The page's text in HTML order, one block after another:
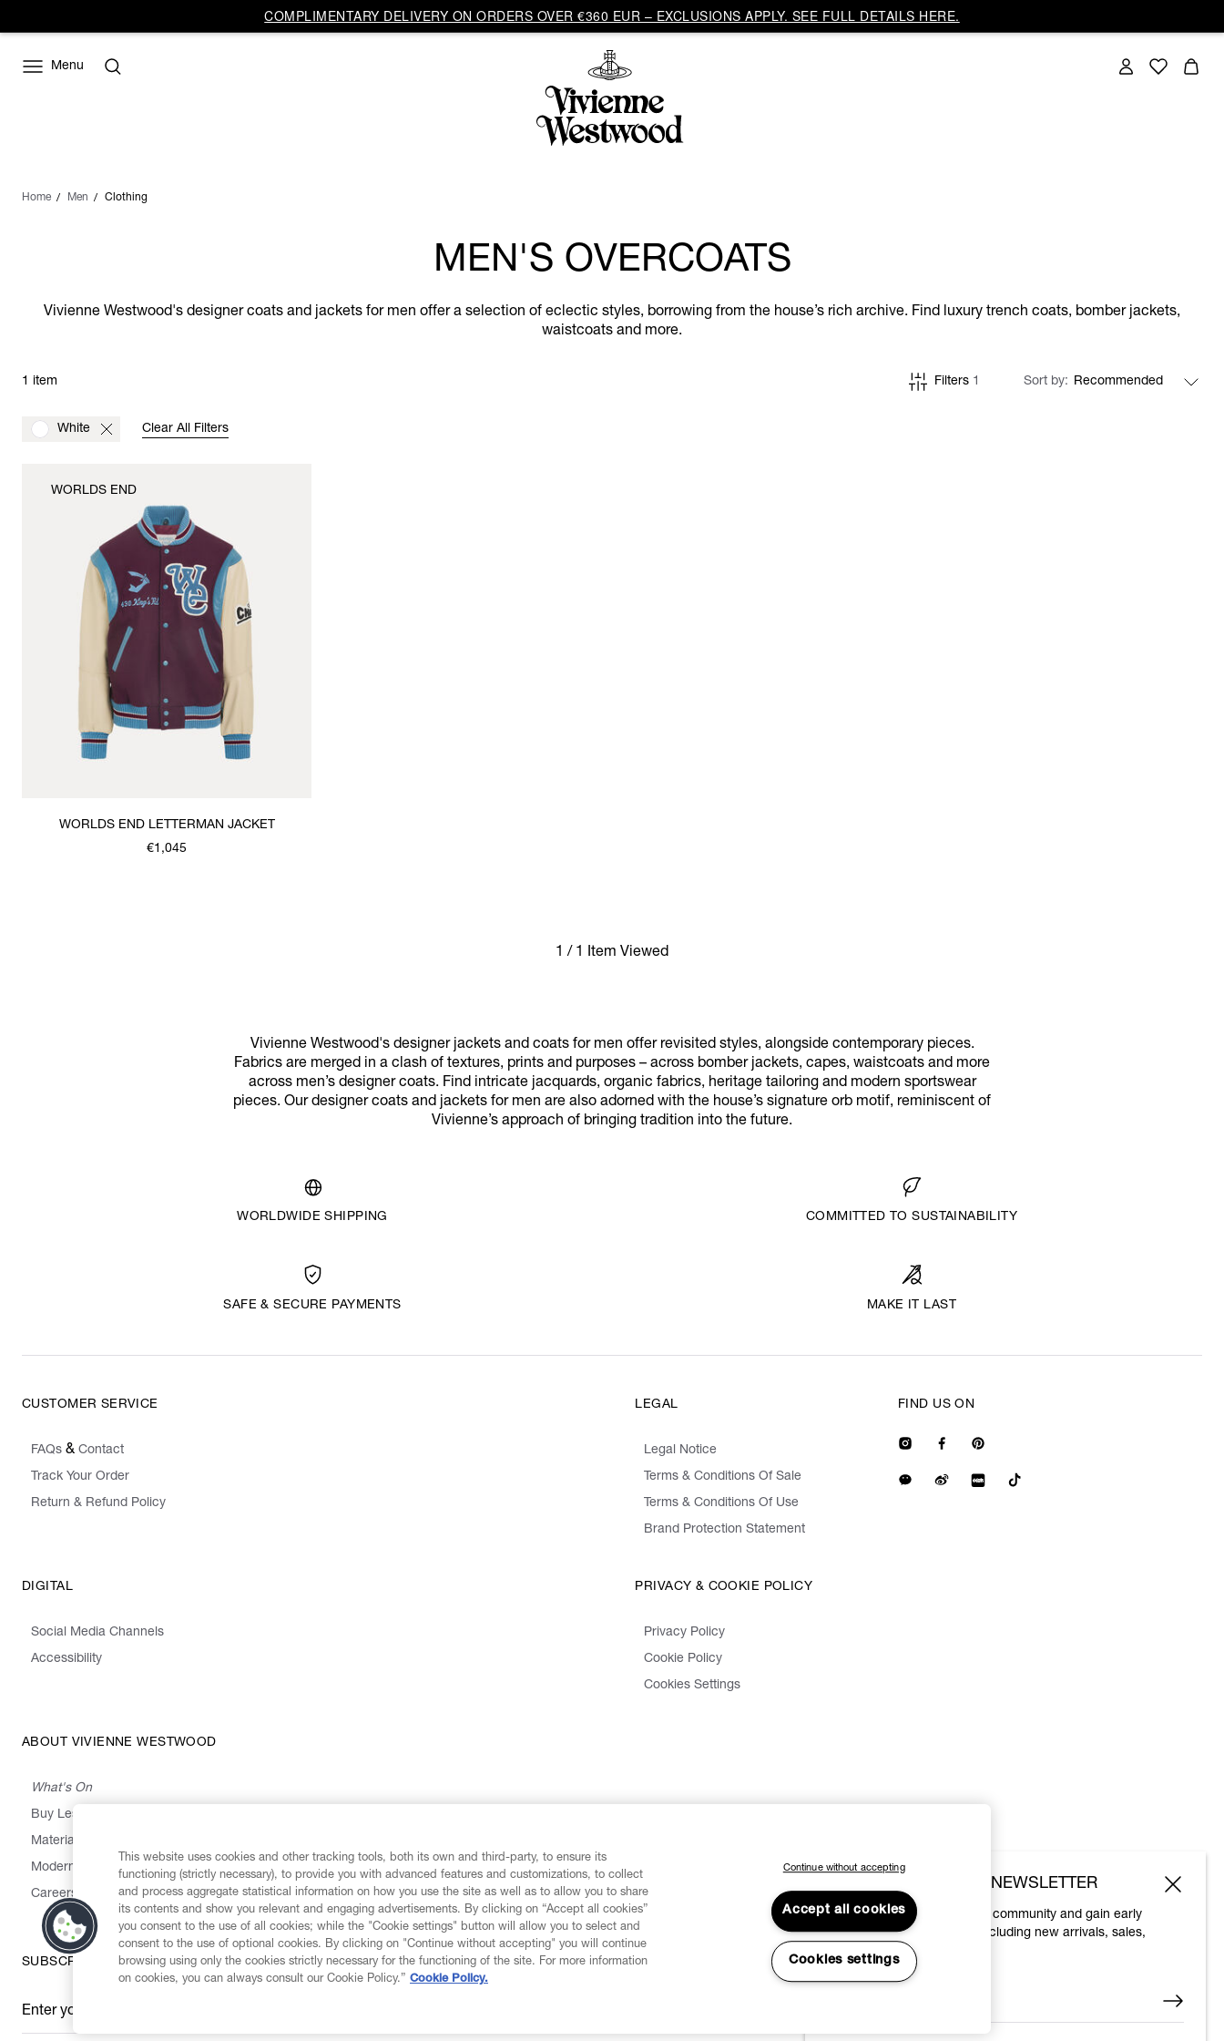
COMPLIMENTARY DELIVERY ON ORDERS OVER €360 EUR – EXCLUSIONS APPLY. SEE FULL DETAILS HERE.
Menu
Home Men Clothing
MEN'S OVERCOATS
Vivienne Westwood's designer coats and jackets for men offer a selection of eclectic styles, borrowing from the house’s rich archive. Find luxury trench coats, bomber jackets,
waistcoats and more.
1 item Filters 1 Sort by
White Clear All Filters
WORLDS END LETTERMAN JACKET
€1,045
WORLDS END
1 / 1 Item Viewed
Vivienne Westwood's designer jackets and coats for men offer revisited styles, alongside contemporary pieces.
Fabrics are merged in a clash of textures, prints and purposes – across bomber jackets, capes, waistcoats and more
across men’s designer coats. Find intricate jacquards, organic fabrics, heritage tailoring and modern sportswear
pieces. Our designer coats and jackets for men are also adorned with the house’s signature orb motif, reminiscent of
Vivienne’s approach of bringing tradition into the future.
WORLDWIDE SHIPPING COMMITTED TO SUSTAINABILITY
SAFE & SECURE PAYMENTS MAKE IT LAST
CUSTOMER SERVICE
FAQs & Contact
Track Your Order
Return & Refund Policy
LEGAL
Legal Notice
Terms & Conditions Of Sale
Terms & Conditions Of Use
Brand Protection Statement
DIGITAL
Social Media Channels
Accessibility
PRIVACY & COOKIE POLICY
Privacy Policy
Cookie Policy
Cookies Settings
ABOUT VIVIENNE WESTWOOD
What's On
Buy Less, Choose Well, Make It Last
Materials
Modern Slavery Statement
Careers
FIND US ON
SUBSCRIBE TO OUR NEWSLETTER
Enter your email
*
SUBSCRIBE TO OUR NEWSLETTER
Join the Vivienne Westwood community and gain early
access to our latest news including new arrivals, sales,
shows and events.
This website uses cookies and other tracking tools, both its own and third-party, to ensure its
functioning (strictly necessary), to provide you with advanced features and customizations, to collect
and process aggregate statistical information on how you use the site as well as to allow you to share
its contents and show you relevant and engaging advertisements. By clicking on “Accept all cookies”
you consent to the use of all cookies; while the "Cookie settings" button will allow you to select and
consent to the use of optional cookies. By clicking on "Continue without accepting" you will continue
browsing using only the cookies strictly necessary for the functioning of the site. For more information
on cookies, you can always consult our Cookie Policy.” Cookie Policy.
Continue without accepting
Accept all cookies
Cookies settings